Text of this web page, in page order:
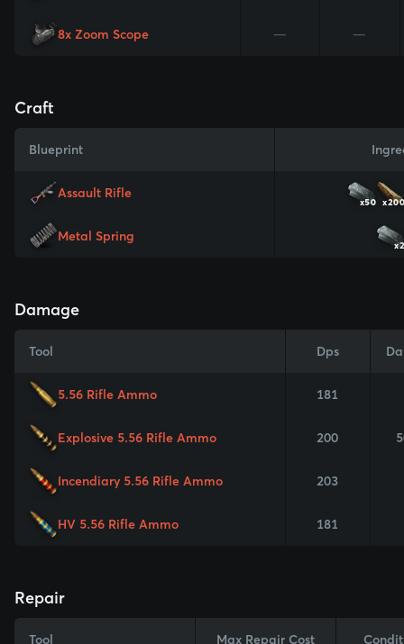
8x Zoom Scope — —
Craft
Blueprint
Assault Rifle
x50
Metal Spring
Damage
Tool Dps
5.56 Rifle Ammo 181
Explosive 5.56 Rifle Ammo 200
Incendiary 5.56 Rifle Ammo 203
HV 5.56 Rifle Ammo 181
Repair
Tool Max Repair Cost